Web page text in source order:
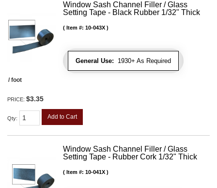
Window Sash Channel Filler / Glass
Setting Tape - Black Rubber 1/32" Thick
General Use: 1930+ As Required
Item #: 10-043X
/ foot
PRICE: $3.35
Qty: Add to Cart
Window Sash Channel Filler / Glass
Setting Tape - Rubber Cork 1/32" Thick
Item #: 10-041X